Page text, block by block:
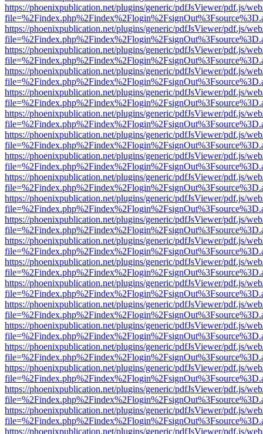
https://phoenixpublication.net/plugins/generic/pdfJsViewer/pdf.js/
https://phoenixpublication.net/plugins/generic/pdfJsViewer/pdf.js/
https://phoenixpublication.net/plugins/generic/pdfJsViewer/pdf.js/
https://phoenixpublication.net/plugins/generic/pdfJsViewer/pdf.js/
https://phoenixpublication.net/plugins/generic/pdfJsViewer/pdf.js/
https://phoenixpublication.net/plugins/generic/pdfJsViewer/pdf.js/
https://phoenixpublication.net/plugins/generic/pdfJsViewer/pdf.js/
https://phoenixpublication.net/plugins/generic/pdfJsViewer/pdf.js/
https://phoenixpublication.net/plugins/generic/pdfJsViewer/pdf.js/
https://phoenixpublication.net/plugins/generic/pdfJsViewer/pdf.js/
https://phoenixpublication.net/plugins/generic/pdfJsViewer/pdf.js/
https://phoenixpublication.net/plugins/generic/pdfJsViewer/pdf.js/
https://phoenixpublication.net/plugins/generic/pdfJsViewer/pdf.js/
https://phoenixpublication.net/plugins/generic/pdfJsViewer/pdf.js/
https://phoenixpublication.net/plugins/generic/pdfJsViewer/pdf.js/
https://phoenixpublication.net/plugins/generic/pdfJsViewer/pdf.js/
https://phoenixpublication.net/plugins/generic/pdfJsViewer/pdf.js/
https://phoenixpublication.net/plugins/generic/pdfJsViewer/pdf.js/
https://phoenixpublication.net/plugins/generic/pdfJsViewer/pdf.js/
https://phoenixpublication.net/plugins/generic/pdfJsViewer/pdf.js/
https://phoenixpublication.net/plugins/generic/pdfJsViewer/pdf.js/